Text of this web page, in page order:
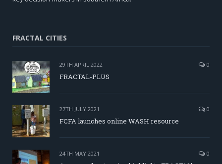
FRACTAL CITIES
29TH APRIL 2022 0
FRACTAL-PLUS
27TH JULY 2021 0
FCFA launches online WASH resource
24TH MAY 2021 0